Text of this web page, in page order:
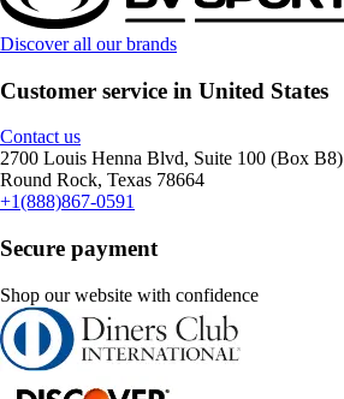
Discover all our brands
Customer service in United States
Contact us
2700 Louis Henna Blvd, Suite 100 (Box B8)
Round Rock, Texas 78664
+1(888)867-0591
Secure payment
Shop our website with confidence